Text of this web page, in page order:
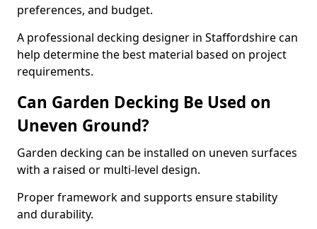
preferences, and budget.
A professional decking designer in Staffordshire can
help determine the best material based on project
requirements.
Can Garden Decking Be Used on
Uneven Ground?
Garden decking can be installed on uneven surfaces
with a raised or multi-level design.
Proper framework and supports ensure stability
and durability.